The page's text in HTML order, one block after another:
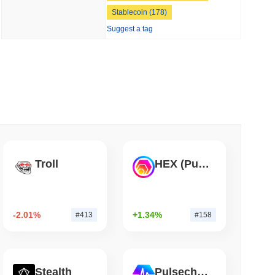
Stablecoins With $1.8 Billion BVNK Deal
Stablecoin (178)
Suggest a tag
Troll
-2.01% #413
HEX (Pulsechain)
+1.34% #158
Stealth Pulsechain